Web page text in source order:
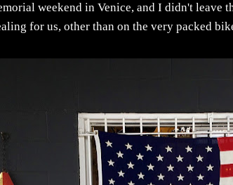
weekend in Venice, and I didn't leave
for us, other than on the very packed